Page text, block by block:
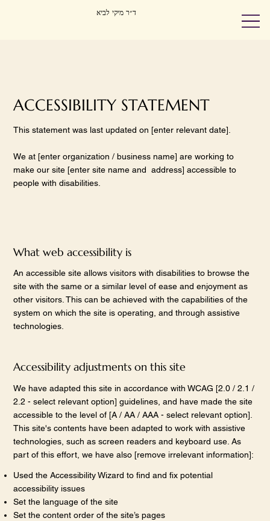
ד״ר מיקי לביא
ACCESSIBILITY STATEMENT
This statement was last updated on [enter relevant date].
We at [enter organization / business name] are working to
make our site [enter site name and address] accessible to
people with disabilities.
What web accessibility is
An accessible site allows visitors with disabilities to browse the
site with the same or a similar level of ease and enjoyment as
other visitors. This can be achieved with the capabilities of the
system on which the site is operating, and through assistive
technologies.
Accessibility adjustments on this site
We have adapted this site in accordance with WCAG [2.0 / 2.1 /
2.2 - select relevant option] guidelines, and have made the site
accessible to the level of [A / AA / AAA - select relevant option].
This site's contents have been adapted to work with assistive
technologies, such as screen readers and keyboard use. As
part of this effort, we have also [remove irrelevant information]:
Used the Accessibility Wizard to find and fix potential
accessibility issues
Set the language of the site
Set the content order of the site’s pages